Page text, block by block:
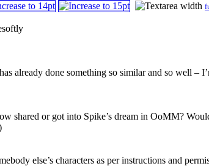
already done something so similar and so well –
shared or got into Spike’s dream in OoMM?
else’s characters as per instructions and